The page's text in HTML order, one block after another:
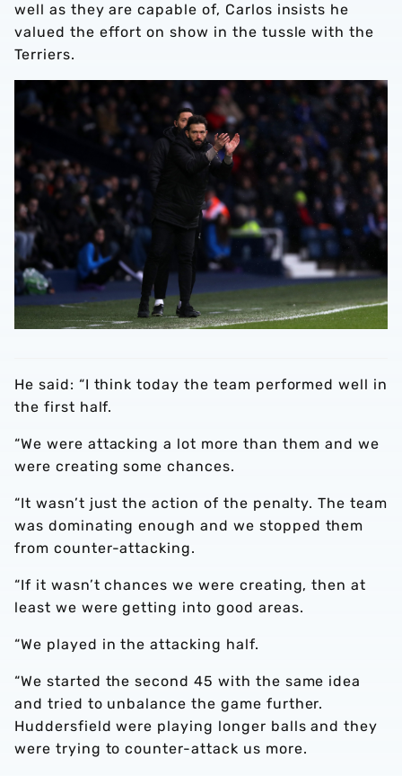
well as they are capable of, Carlos insists he
valued the effort on show in the tussle with the
Terriers.
He said: “I think today the team performed well in
the first half.
“We were attacking a lot more than them and we
were creating some chances.
“It wasn’t just the action of the penalty. The team
was dominating enough and we stopped them
from counter-attacking.
“If it wasn’t chances we were creating, then at
least we were getting into good areas.
“We played in the attacking half.
“We started the second 45 with the same idea
and tried to unbalance the game further.
Huddersfield were playing longer balls and they
were trying to counter-attack us more.